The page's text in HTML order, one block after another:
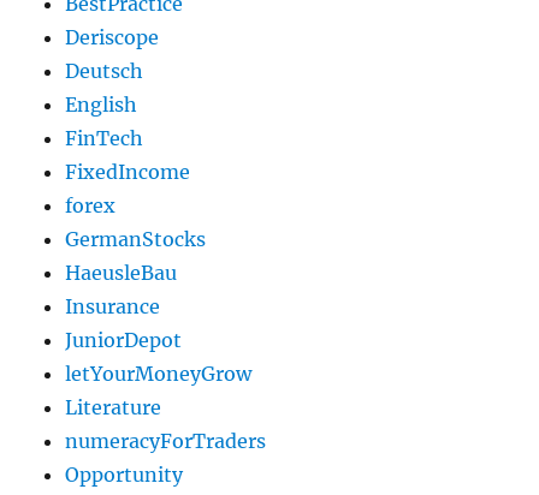
Deriscope
Deutsch
English
FinTech
FixedIncome
forex
GermanStocks
HaeusleBau
Insurance
JuniorDepot
letYourMoneyGrow
Literature
numeracyForTraders
Opportunity